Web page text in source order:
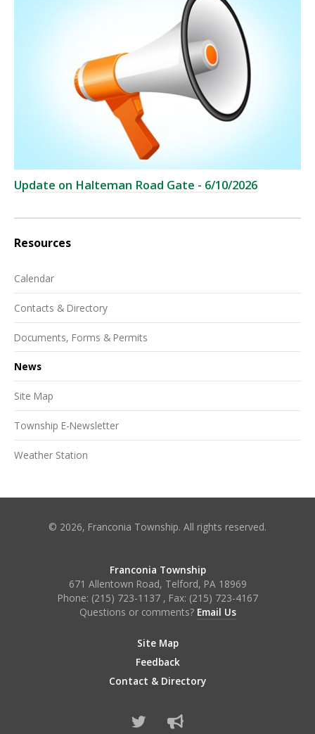
Update on Halteman Road Gate - 6/10/2026
Resources
Calendar
Contacts & Directory
Documents, Forms & Permits
News
Site Map
Township E-Newsletter
Weather Station
© 2026, Franconia Township. All rights reserved.
Franconia Township
671 Allentown Road, Telford, PA 18969
Phone: (215) 723-1137 , Fax: (215) 723-4167
Questions or comments? Email Us
Site Map
Feedback
Contact & Directory